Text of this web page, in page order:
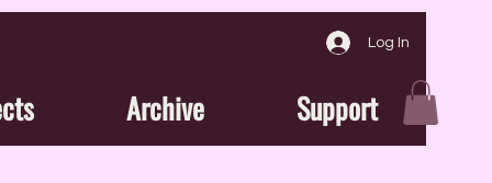
Log In
Archive Support